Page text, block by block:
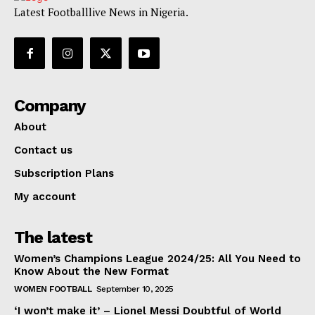
Latest Footballlive News in Nigeria.
Company
About
Contact us
Subscription Plans
My account
The latest
Women’s Champions League 2024/25: All You Need to
Know About the New Format
WOMEN FOOTBALL September 10, 2025
‘I won’t make it’ – Lionel Messi Doubtful of World